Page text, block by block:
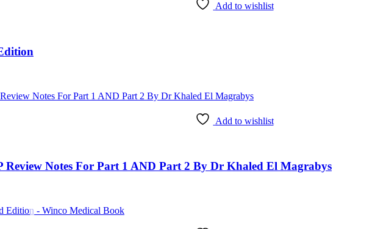
Add to wishlist
Add to wishlist
Notes For Part 1 AND Part 2 By Dr Khaled El Magrabys